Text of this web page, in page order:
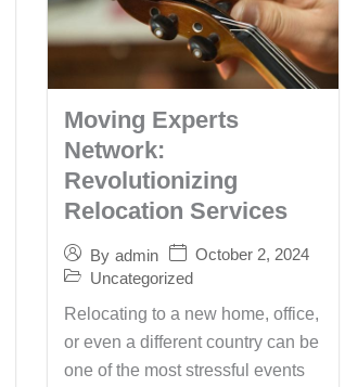
Moving Experts
Network:
Revolutionizing
Relocation Services
By admin
October 2, 2024
Uncategorized
Relocating to a new home, office,
or even a different country can be
one of the most stressful events